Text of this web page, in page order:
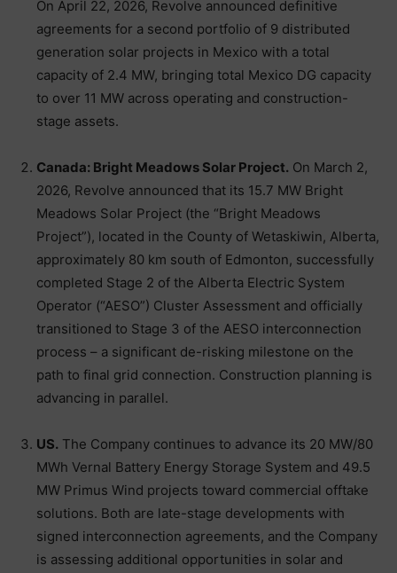
On April 22, 2026, Revolve announced definitive
agreements for a second portfolio of 9 distributed
generation solar projects in Mexico with a total
capacity of 2.4 MW, bringing total Mexico DG capacity
to over 11 MW across operating and construction-
stage assets.
Canada: Bright Meadows Solar Project. On March 2,
2026, Revolve announced that its 15.7 MW Bright
Meadows Solar Project (the “Bright Meadows
Project”), located in the County of Wetaskiwin, Alberta,
approximately 80 km south of Edmonton, successfully
completed Stage 2 of the Alberta Electric System
Operator (“AESO”) Cluster Assessment and officially
transitioned to Stage 3 of the AESO interconnection
process – a significant de-risking milestone on the
path to final grid connection. Construction planning is
advancing in parallel.
US. The Company continues to advance its 20 MW/80
MWh Vernal Battery Energy Storage System and 49.5
MW Primus Wind projects toward commercial offtake
solutions. Both are late-stage developments with
signed interconnection agreements, and the Company
is assessing additional opportunities in solar and